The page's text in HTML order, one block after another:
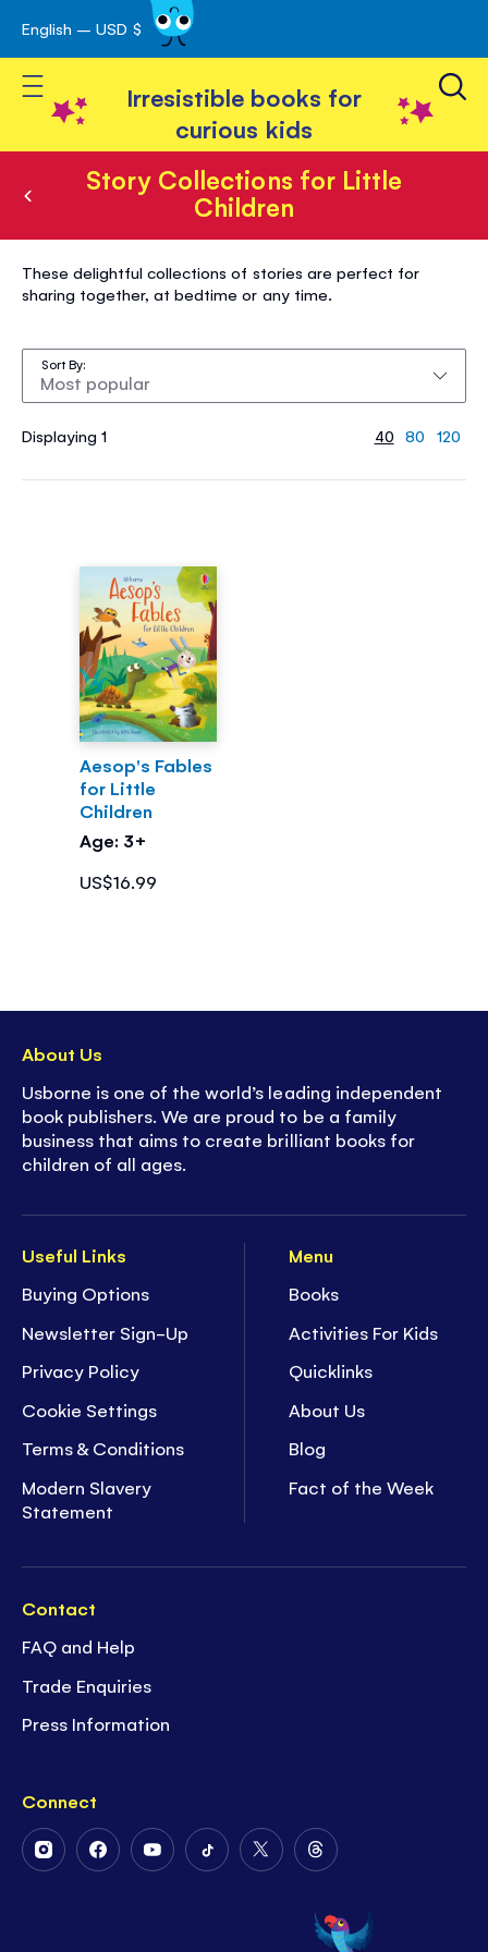
Skip
to
Content
English – USD $
Toggle Nav
Irresistible books for
curious kids
Story Collections for Little
Children
Story
Collections
Little
Children
These delightful collections of stories are perfect for
sharing together, at bedtime or any time.
Displaying 1
Sort By
40 80 120
Aesop's Fables
for Little
Children
Age: 3+
US$16.99
Useful Links
Buying Options
Newsletter Sign-Up
Privacy Policy
Cookie Settings
Terms & Conditions
Modern Slavery
Statement
Menu
Books
Activities For Kids
Quicklinks
About Us
Blog
Fact of the Week
Contact
FAQ and Help
Trade Enquiries
Press Information
Connect
FollowFollowFollowFollowFollow
Twitter
Follow
on
Threads
About Us
Usborne is one of the world’s leading independent
book publishers. We are proud to be a family
business that aims to create brilliant books for
children of all ages.